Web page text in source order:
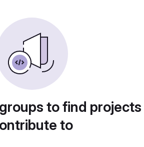
to find
to